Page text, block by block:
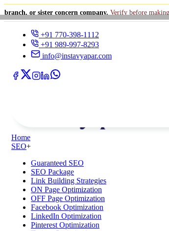
concern company.Verify before making any
+91 770-398-1112
+91 989-997-8293
info@instavyapar.com
Home
SEO+
Guaranteed SEO
SEO Package
Link Building Strategies
ON Page Optimization
OFF Page Optimization
Facebook Optimization
LinkedIn Optimization
Pinterest Optimization